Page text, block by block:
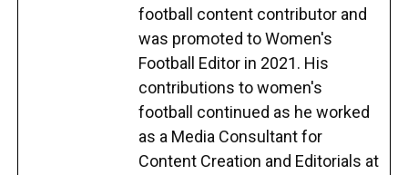
football content contributor and
was promoted to Women's
Football Editor in 2021. His
contributions to women's
football continued as he worked
as a Media Consultant for
Content Creation and Editorials at